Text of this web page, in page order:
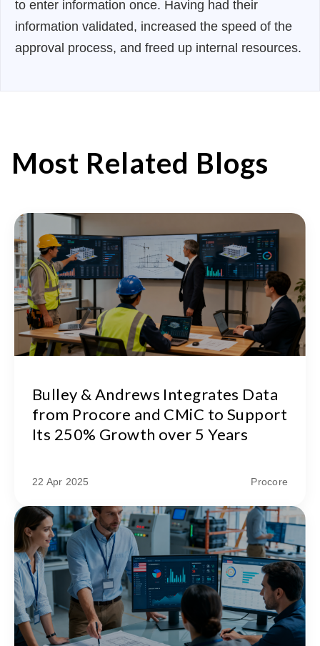
to enter information once. Having had their
information validated, increased the speed of the
approval process, and freed up internal resources.
Most Related Blogs
Bulley & Andrews Integrates Data
from Procore and CMiC to Support
Its 250% Growth over 5 Years
22 Apr 2025 Procore